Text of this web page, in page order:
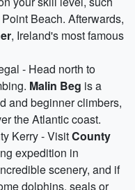
Beach. Afterwards,
, Ireland's most famous
- Head north to
Malin Beg is a
and beginner climbers,
the Atlantic coast.
Kerry - VisitCounty
expedition in
scenery, and if
dolphins, seals or